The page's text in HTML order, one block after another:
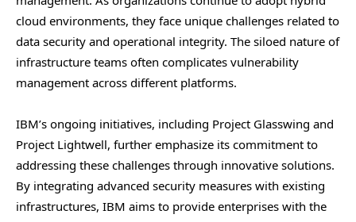
cloud environments, they face unique challenges related to
data security and operational integrity. The siloed nature of
infrastructure teams often complicates vulnerability
management across different platforms.
IBM’s ongoing initiatives, including Project Glasswing and
Project Lightwell, further emphasize its commitment to
addressing these challenges through innovative solutions.
By integrating advanced security measures with existing
infrastructures, IBM aims to provide enterprises with the